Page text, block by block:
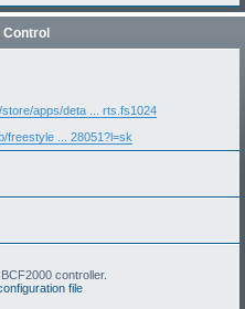
apps/deta ... rts.fs1024
freestyle ... 28051?l=sk
controller.
file